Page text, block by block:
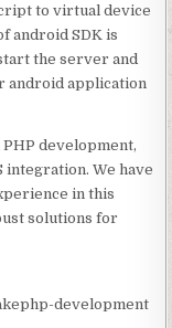
to virtual device
android SDK is
the server and
android application
development,
integration. We have
in this
solutions for
development